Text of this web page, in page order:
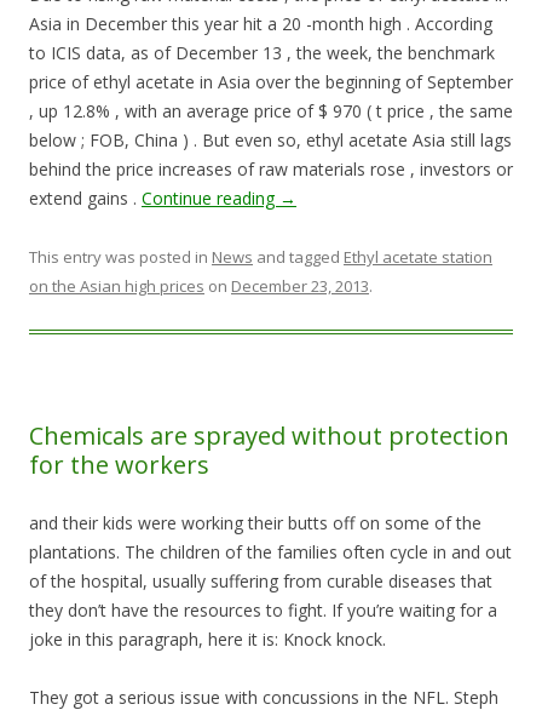
Asia in December this year hit a 20 -month high . According
to ICIS data, as of December 13 , the week, the benchmark
price of ethyl acetate in Asia over the beginning of September
, up 12.8% , with an average price of $ 970 ( t price , the same
below ; FOB, China ) . But even so, ethyl acetate Asia still lags
behind the price increases of raw materials rose , investors or
extend gains . Continue reading →
This entry was posted in News and tagged Ethyl acetate station
on the Asian high prices on December 23, 2013.
Chemicals are sprayed without protection
for the workers
and their kids were working their butts off on some of the
plantations. The children of the families often cycle in and out
of the hospital, usually suffering from curable diseases that
they don’t have the resources to fight. If you’re waiting for a
joke in this paragraph, here it is: Knock knock.
They got a serious issue with concussions in the NFL. Steph